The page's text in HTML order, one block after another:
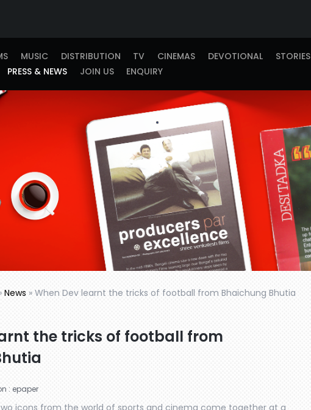
MUSIC DISTRIBUTION TV CINEMAS DEVOTIONAL STORIES
PRESS & NEWS JOIN US ENQUIRY
News » When Dev learnt the tricks of football from Bhaichung Bhutia
the tricks of football from
: epaper
icons from the world of sports and cinema come together at a